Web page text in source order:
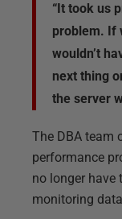
“It took us
problem. If
wouldn’t
next thing
the server
The DBA team
performance
no longer have
monitoring